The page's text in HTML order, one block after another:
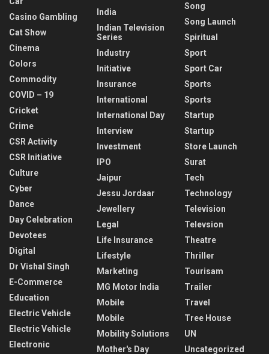
Casino Gambling
Cat Show
Cinema
Colors
Commodity
COVID – 19
Cricket
Crime
CSR Activity
CSR Initiative
Culture
Cyber
Dance
Day Celebration
Devotees
Digital
Dr Vishal Singh
E-Commerce
Education
Electric Vehicle
Electric Vehicle
Electronic
India
Indian Television
Series
Industry
Initiative
Insurance
International
International Day
Interview
Investment
IPO
Jaipur
Jessu Jordaar
Jewellery
Legal
Life Insurance
Lifestyle
Marketing
MG Motor India
Mobile
Mobile
Mobility Solutions
Mother's Day
Song
Song Launch
Spiritual
Sport
Sport Car
Sports
Sports
Startup
Startup
Store Launch
Surat
Tech
Technology
Television
Televsion
Theatre
Thriller
Tourisam
Trailer
Travel
Tree House
UN
Uncategorized